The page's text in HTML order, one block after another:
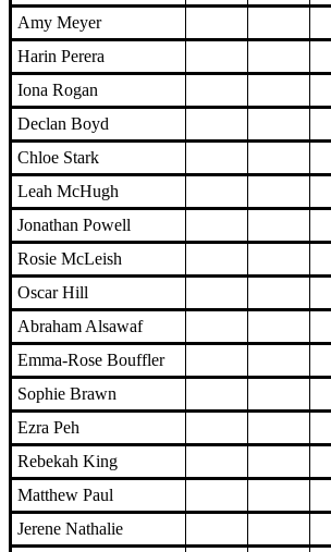
Amy Meyer
Harin Perera
Iona Rogan
Declan Boyd
Chloe Stark
Leah McHugh
Jonathan Powell
Rosie McLeish
Oscar Hill
Abraham Alsawaf
Emma-Rose Bouffler
Sophie Brawn
Ezra Peh
Rebekah King
Matthew Paul
Jerene Nathalie